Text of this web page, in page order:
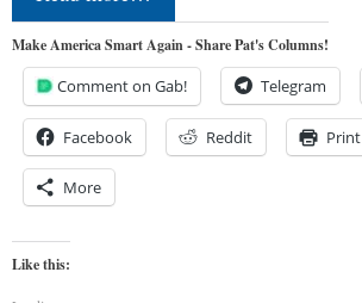
Make America Smart Again - Share Pat's Columns!
Comment on Gab! Telegram
Facebook Reddit Print
More
Like this: